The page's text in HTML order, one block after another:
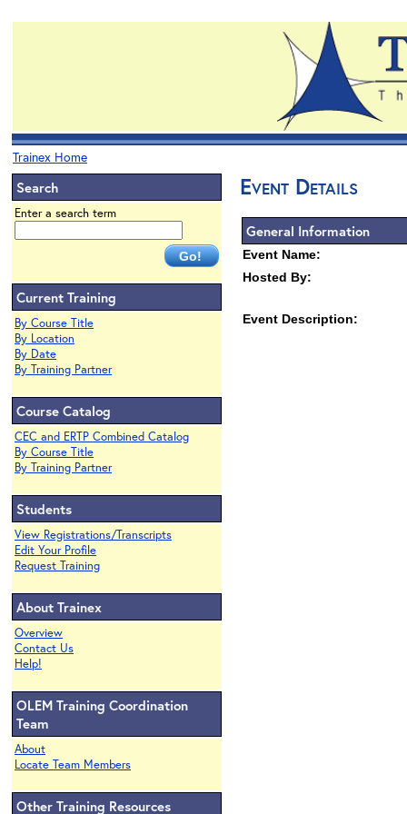
Trainex Home
Search
Enter a search term
Current Training
By Course Title
By Location
By Date
By Training Partner
Course Catalog
CEC and ERTP Combined Catalog
By Course Title
By Training Partner
Students
View Registrations/Transcripts
Edit Your Profile
Request Training
About Trainex
Overview
Contact Us
Help!
OLEM Training Coordination
Team
About
Locate Team Members
Other Training Resources
Event Details
General Information
Event Name:
Hosted By:
Event Description: